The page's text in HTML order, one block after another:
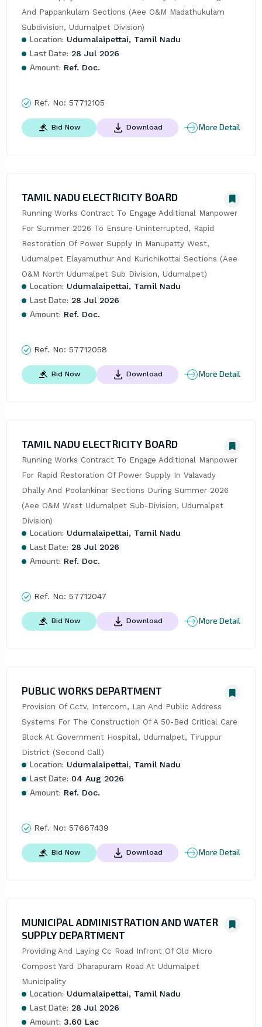
And Pappankulam Sections (Aee O&M Madathukulam
Subdivision, Udumalpet Division)
Location: Udumalaipettai, Tamil Nadu
Last Date: 28 Jul 2026
Amount: Ref. Doc.
Ref. No: 57712105
Bid Now Download More Detail
TAMIL NADU ELECTRICITY BOARD
Running Works Contract To Engage Additional Manpower
For Summer 2026 To Ensure Uninterrupted, Rapid
Restoration Of Power Supply In Manupatty West,
Udumalpet Elayamuthur And Kurichikottai Sections (Aee
O&M North Udumalpet Sub Division, Udumalpet)
Location: Udumalaipettai, Tamil Nadu
Last Date: 28 Jul 2026
Amount: Ref. Doc.
Ref. No: 57712058
Bid Now Download More Detail
TAMIL NADU ELECTRICITY BOARD
Running Works Contract To Engage Additional Manpower
For Rapid Restoration Of Power Supply In Valavady
Dhally And Poolankinar Sections During Summer 2026
(Aee O&M West Udumalpet Sub-Division, Udumalpet
Division)
Location: Udumalaipettai, Tamil Nadu
Last Date: 28 Jul 2026
Amount: Ref. Doc.
Ref. No: 57712047
Bid Now Download More Detail
PUBLIC WORKS DEPARTMENT
Provision Of Cctv, Intercom, Lan And Public Address
Systems For The Construction Of A 50-Bed Critical Care
Block At Government Hospital, Udumalpet, Tiruppur
District (Second Call)
Location: Udumalaipettai, Tamil Nadu
Last Date: 04 Aug 2026
Amount: Ref. Doc.
Ref. No: 57667439
Bid Now Download More Detail
MUNICIPAL ADMINISTRATION AND WATER
SUPPLY DEPARTMENT
Providing And Laying Cc Road Infront Of Old Micro
Compost Yard Dharapuram Road At Udumalpet
Municipality
Location: Udumalaipettai, Tamil Nadu
Last Date: 28 Jul 2026
Amount: 3.60 Lac